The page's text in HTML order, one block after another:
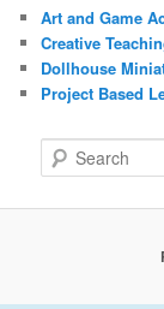
Art and Game
Creative
Dollhouse
Project Based
e